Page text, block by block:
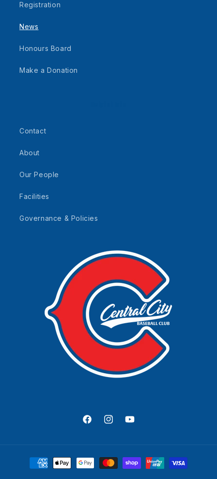
Registration
News
Honours Board
Make a Donation
Contact
About
Our People
Facilities
Governance & Policies
FacebookInstagramYouTube
Payment
methods